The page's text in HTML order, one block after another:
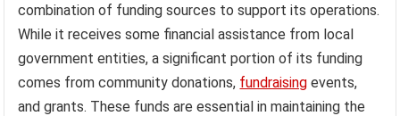
combination of funding sources to support its operations.
While it receives some financial assistance from local
government entities, a significant portion of its funding
comes from community donations, fundraising events,
and grants. These funds are essential in maintaining the